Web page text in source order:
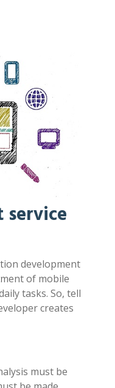
development
of mobile
tasks. So, tell
creates
must be